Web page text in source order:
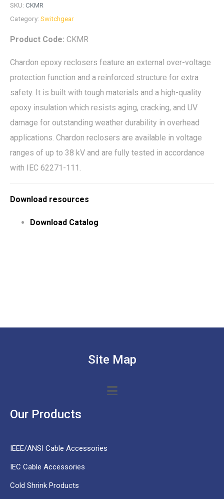
SKU: CKMR
Category: Switchgear
Product Code: CKMR
Chardon epoxy reclosers feature an external over-voltage
protection function and a reinforced structure for extra
safety. It is built with tough materials and a high-quality
epoxy insulation which resists aging, cracking, and UV
damage for outstanding weather durability in overhead
applications. Chardon reclosers are available in voltage
ranges of up to 38 kV and are fully tested in accordance
with IEC 62271-111.
Download resources
Download Catalog
Site Map
Our Products
IEEE/ANSI Cable Accessories
IEC Cable Accessories
Cold Shrink Products